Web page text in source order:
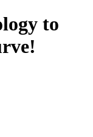
to